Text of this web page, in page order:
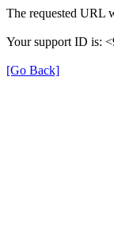
The requested URL
Your support ID is:
[Go Back]